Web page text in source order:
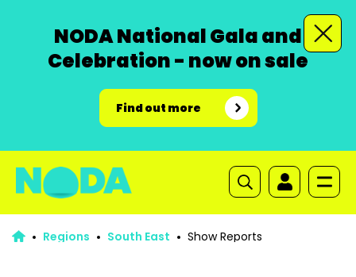
NODA National Gala and
Celebration - now on sale
Find out more
Regions South East Show Reports